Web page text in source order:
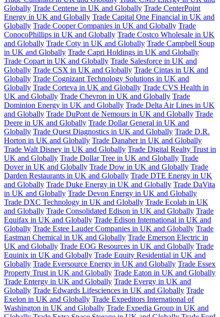
Globally Trade Centene in UK and Globally Trade CenterPoint
Energy in UK and Globally Trade Capital One Financial in UK and
Globally Trade Cooper Companies in UK and Globally Trade
ConocoPhillips in UK and Globally Trade Costco Wholesale in UK
and Globally Trade Coty in UK and Globally Trade Campbell Soup
in UK and Globally Trade Capri Holdings in UK and Globally
Trade Copart in UK and Globally Trade Salesforce in UK and
Globally Trade CSX in UK and Globally Trade Cintas in UK and
Globally Trade Cognizant Technology Solutions in UK and
Globally Trade Corteva in UK and Globally Trade CVS Health in
UK and Globally Trade Chevron in UK and Globally Trade
Dominion Energy in UK and Globally Trade Delta Air Lines in UK
and Globally Trade DuPont de Nemours in UK and Globally Trade
Deere in UK and Globally Trade Dollar General in UK and
Globally Trade Quest Diagnostics in UK and Globally Trade D.R.
Horton in UK and Globally Trade Danaher in UK and Globally
Trade Walt Disney in UK and Globally Trade Digital Realty Trust in
UK and Globally Trade Dollar Tree in UK and Globally Trade
Dover in UK and Globally Trade Dow in UK and Globally Trade
Darden Restaurants in UK and Globally Trade DTE Energy in UK
and Globally Trade Duke Energy in UK and Globally Trade DaVita
in UK and Globally Trade Devon Energy in UK and Globally
Trade DXC Technology in UK and Globally Trade Ecolab in UK
and Globally Trade Consolidated Edison in UK and Globally Trade
Equifax in UK and Globally Trade Edison International in UK and
Globally Trade Estee Lauder Companies in UK and Globally Trade
Eastman Chemical in UK and Globally Trade Emerson Electric in
UK and Globally Trade EOG Resources in UK and Globally Trade
Equinix in UK and Globally Trade Equity Residential in UK and
Globally Trade Eversource Energy in UK and Globally Trade Essex
Property Trust in UK and Globally Trade Eaton in UK and Globally
Trade Entergy in UK and Globally Trade Evergy in UK and
Globally Trade Edwards Lifesciences in UK and Globally Trade
Exelon in UK and Globally Trade Expeditors International of
Washington in UK and Globally Trade Expedia Group in UK and